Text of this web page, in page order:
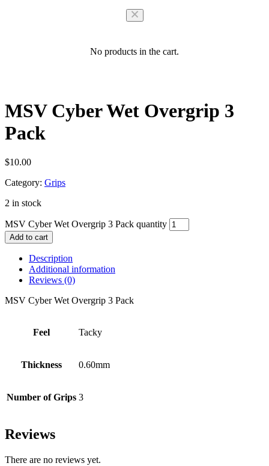
No products in the cart.
MSV Cyber Wet Overgrip 3
Pack
$10.00
Category: Grips
2 in stock
MSV Cyber Wet Overgrip 3 Pack quantity
Add to cart
Description
Additional information
Reviews (0)
MSV Cyber Wet Overgrip 3 Pack
Feel Tacky
Thickness 0.60mm
Number of Grips 3
Reviews
There are no reviews yet.